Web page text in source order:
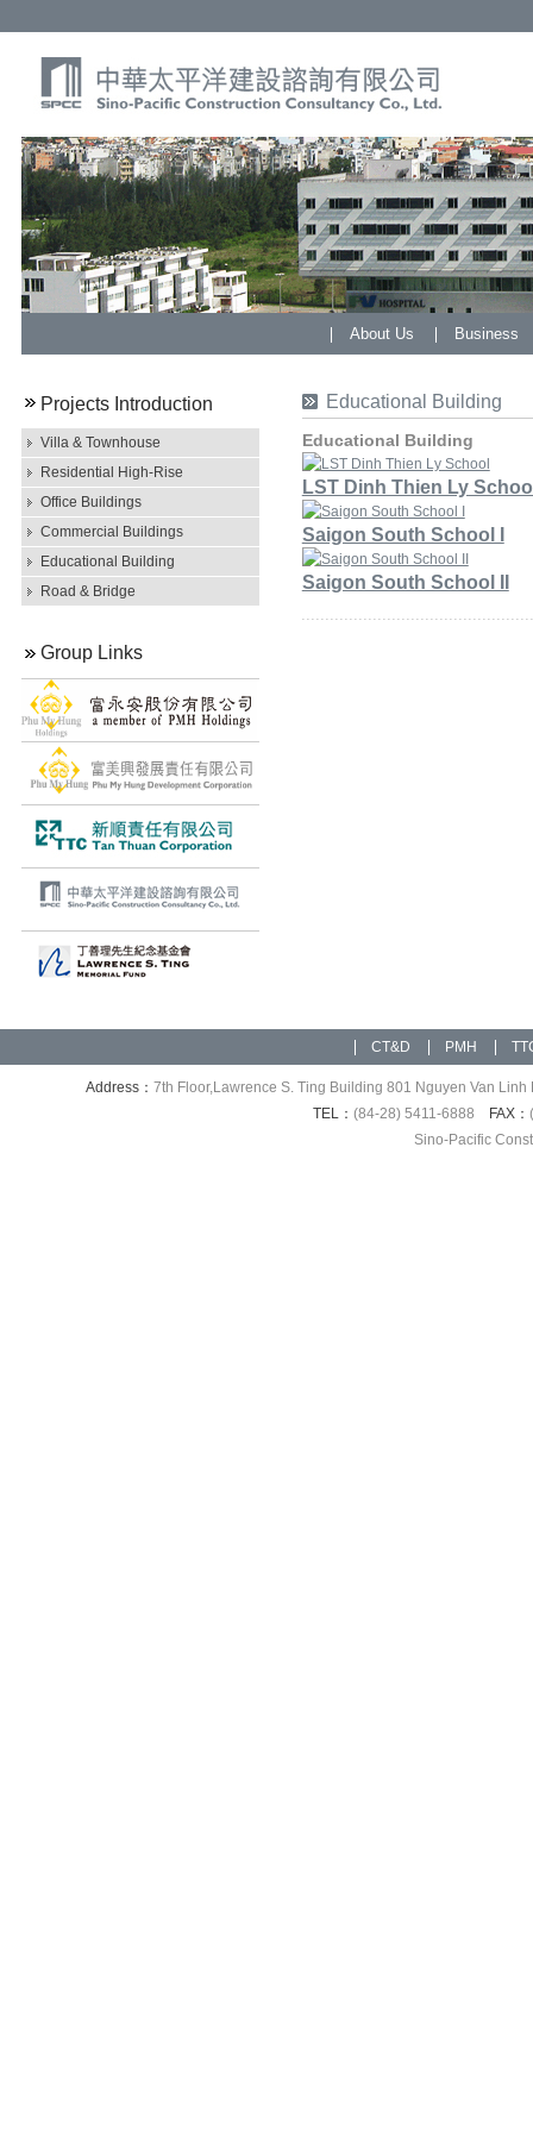
About Us Business
Projects Introduction
Villa & Townhouse
Residential High-Rise
Office Buildings
Commercial Buildings
Educational Building
Road & Bridge
Group Links
Educational Building
Educational Building
LST Dinh Thien Ly
Saigon South School I
Saigon South School II
CT&D PMH
Address： 7th Floor,Lawrence S. Ting Building 801 Nguyen Van
TEL： (84-28) 5411-6888 FAX：
Sino-Pacific